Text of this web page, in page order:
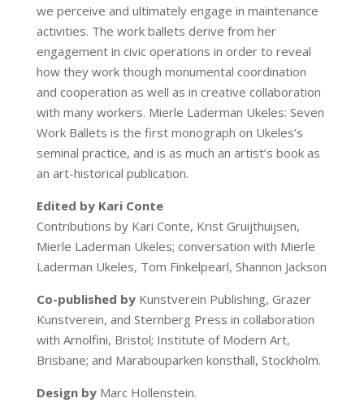
we perceive and ultimately engage in maintenance
activities. The work ballets derive from her
engagement in civic operations in order to reveal
how they work though monumental coordination
and cooperation as well as in creative collaboration
with many workers. Mierle Laderman Ukeles: Seven
Work Ballets is the first monograph on Ukeles’s
seminal practice, and is as much an artist’s book as
an art-historical publication.
Edited by Kari Conte
Contributions by Kari Conte, Krist Gruijthuijsen,
Mierle Laderman Ukeles; conversation with Mierle
Laderman Ukeles, Tom Finkelpearl, Shannon Jackson
Co-published byKunstverein Publishing, Grazer
Kunstverein, and Sternberg Press in collaboration
with Arnolfini, Bristol; Institute of Modern Art,
Brisbane; and Marabouparken konsthall, Stockholm.
Design byMarc Hollenstein.